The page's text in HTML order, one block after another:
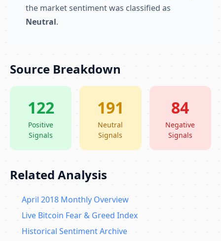
the market sentiment was classified as
Neutral.
Source Breakdown
122
Positive
Signals
191
Neutral
Signals
84
Negative
Signals
Related Analysis
April 2018 Monthly Overview
Live Bitcoin Fear & Greed Index
Historical Sentiment Archive